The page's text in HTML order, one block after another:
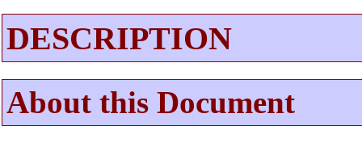
DESCRIPTION
About this Document